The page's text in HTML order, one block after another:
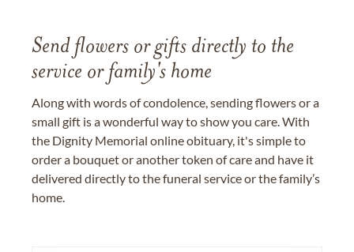
Send flowers or gifts directly to the
service or family's home
Along with words of condolence, sending flowers or a
small gift is a wonderful way to show you care. With
the Dignity Memorial online obituary, it's simple to
order a bouquet or another token of care and have it
delivered directly to the funeral service or the family’s
home.